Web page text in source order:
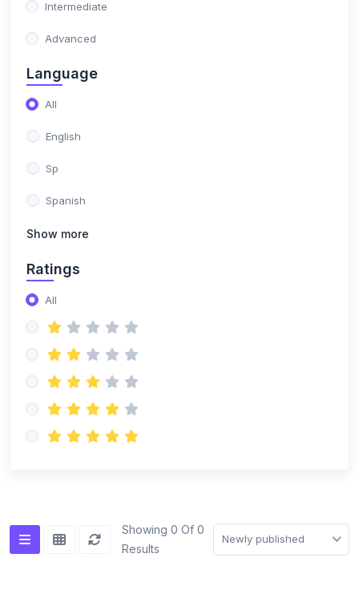
Intermediate
Advanced
Language
All
English
Sp
Spanish
Show more
Ratings
All
Showing 0 Of 0
Results
Newly published